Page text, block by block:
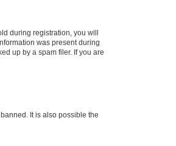
during registration, you will
was present during
up by a spam filer. If you are
It is also possible the